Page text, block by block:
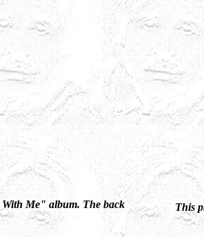
With Me" album. The back
This